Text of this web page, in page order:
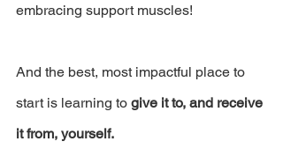
embracing support muscles!
And the best, most impactful place to
start is learning to give it to, and receive
it from, yourself.